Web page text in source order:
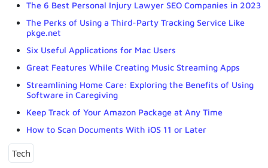
The 6 Best Personal Injury Lawyer SEO Companies in 2023
The Perks of Using a Third-Party Tracking Service Like
pkge.net
Six Useful Applications for Mac Users
Great Features While Creating Music Streaming Apps
Streamlining Home Care: Exploring the Benefits of Using
Software in Caregiving
Keep Track of Your Amazon Package at Any Time
How to Scan Documents With iOS 11 or Later
Tech